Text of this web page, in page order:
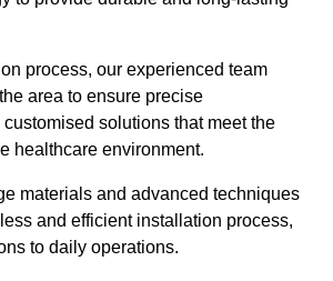
process, our experienced team
area to ensure precise
solutions that meet the
healthcare environment.
materials and advanced techniques
and efficient installation process,
to daily operations.